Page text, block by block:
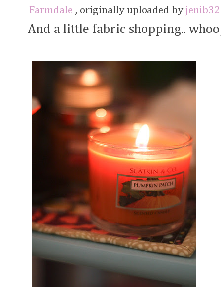
Farmdale!, originally uploaded by
And a little fabric shopping..